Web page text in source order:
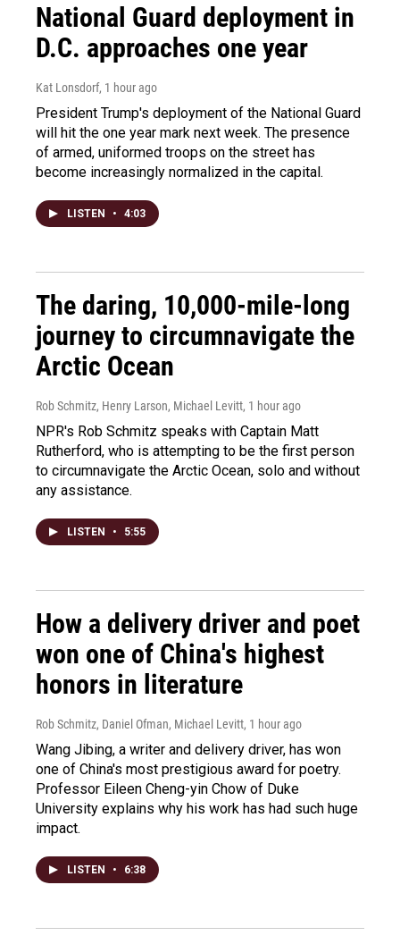
National Guard deployment in
D.C. approaches one year
Kat Lonsdorf, 1 hour ago
President Trump's deployment of the National Guard
will hit the one year mark next week. The presence
of armed, uniformed troops on the street has
become increasingly normalized in the capital.
LISTEN • 4:03
The daring, 10,000-mile-long
journey to circumnavigate the
Arctic Ocean
Rob Schmitz, Henry Larson, Michael Levitt, 1 hour ago
NPR's Rob Schmitz speaks with Captain Matt
Rutherford, who is attempting to be the first person
to circumnavigate the Arctic Ocean, solo and without
any assistance.
LISTEN • 5:55
How a delivery driver and poet
won one of China's highest
honors in literature
Rob Schmitz, Daniel Ofman, Michael Levitt, 1 hour ago
Wang Jibing, a writer and delivery driver, has won
one of China's most prestigious award for poetry.
Professor Eileen Cheng-yin Chow of Duke
University explains why his work has had such huge
impact.
LISTEN • 6:38